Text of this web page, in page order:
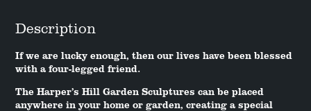
Description
If we are lucky enough, then our lives have been blessed
with a four-legged friend.
The Harper’s Hill Garden Sculptures can be placed
anywhere in your home or garden, creating a special